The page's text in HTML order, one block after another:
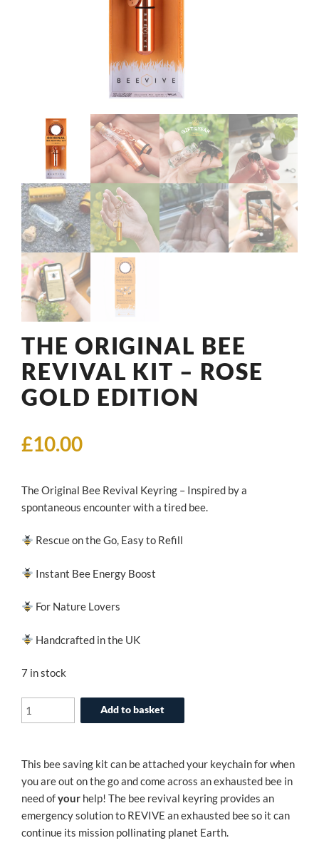
THE ORIGINAL BEE
REVIVAL KIT – ROSE
GOLD EDITION
£10.00
The Original Bee Revival Keyring – Inspired by a
spontaneous encounter with a tired bee.
Rescue on the Go, Easy to Refill
Instant Bee Energy Boost
For Nature Lovers
Handcrafted in the UK
7 in stock
The
Original
-
Add to basket
This bee saving kit can be attached your keychain for when
you are out on the go and come across an exhausted bee in
need ofyour help! The bee revival keyring provides an
emergency solution to REVIVE an exhausted bee so it can
continue its mission pollinating planet Earth.